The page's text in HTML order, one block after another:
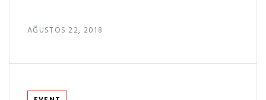
AĞUSTOS 22, 2018